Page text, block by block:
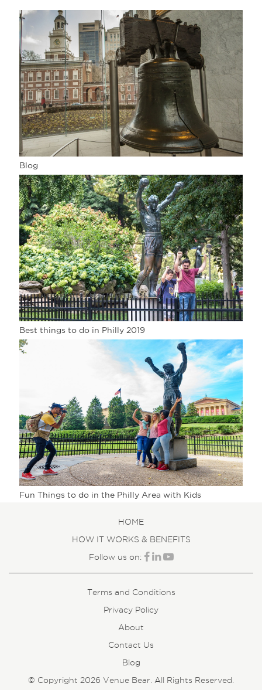
Blog
Best things to do in Philly 2019
Fun Things to do in the Philly Area with Kids
HOME
HOW IT WORKS & BENEFITS
Follow us on:
Terms and Conditions
Privacy Policy
About
Contact Us
Blog
© Copyright 2026 Venue Bear. All Rights Reserved.